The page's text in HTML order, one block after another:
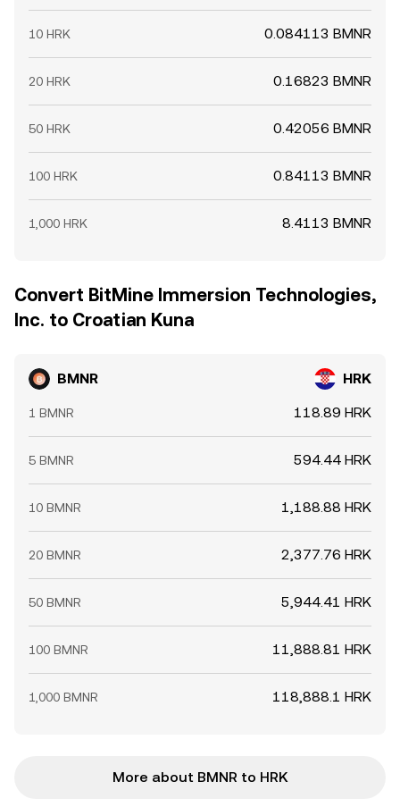
10 HRK 0.084113 BMNR
20 HRK 0.16823 BMNR
50 HRK 0.42056 BMNR
100 HRK 0.84113 BMNR
1,000 HRK 8.4113 BMNR
Convert BitMine Immersion Technologies,
Inc. to Croatian Kuna
BMNR HRK
1 BMNR 118.89 HRK
5 BMNR 594.44 HRK
10 BMNR 1,188.88 HRK
20 BMNR 2,377.76 HRK
50 BMNR 5,944.41 HRK
100 BMNR 11,888.81 HRK
1,000 BMNR 118,888.1 HRK
More about BMNR to HRK